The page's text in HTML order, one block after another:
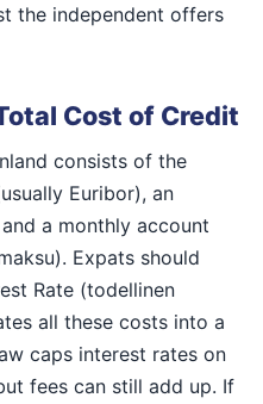
the independent offers
Cost of Credit
consists of the
Euribor), an
a monthly account
Expats should
Rate (todellinen
all these costs into a
caps interest rates on
fees can still add up. If